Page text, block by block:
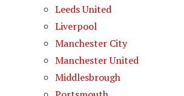
Leeds United
Liverpool
Manchester City
Manchester United
Middlesbrough